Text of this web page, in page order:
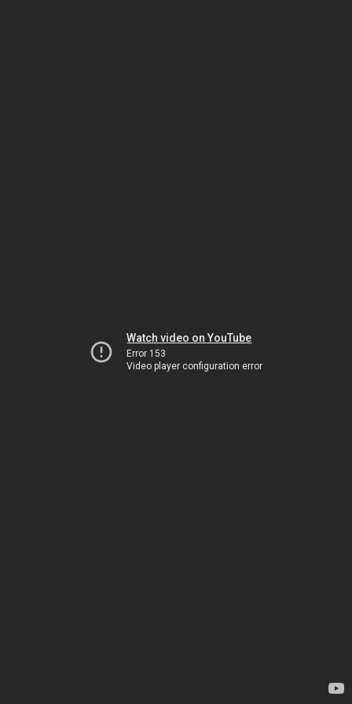
Watch video on YouTube
Error 153
Video player configuration error